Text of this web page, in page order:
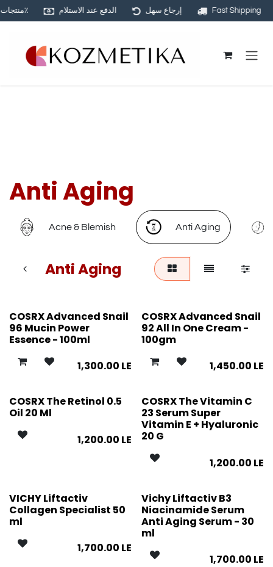
منتجات أصلية ١٠٠٪ الدفع عند الاستلام إرجاع سهل Fast Shipping
Anti Aging
Acne & Blemish Anti Aging
Anti Aging
COSRX Advanced Snail
96 Mucin Power
Essence - 100ml
1,300.00 LE
COSRX Advanced Snail
92 All In One Cream -
100gm
1,450.00 LE
COSRX The Retinol 0.5
Oil 20 Ml
1,200.00 LE
COSRX The Vitamin C
23 Serum Super
Vitamin E + Hyaluronic
20 G
1,200.00 LE
VICHY Liftactiv
Collagen Specialist 50
ml
1,700.00 LE
Vichy Liftactiv B3
Niacinamide Serum
Anti Aging Serum - 30
ml
1,700.00 LE